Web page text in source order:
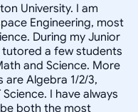
University. I am
Engineering, most
During my Junior
tutored a few students
and Science. More
Algebra 1/2/3,
I have always
both the most